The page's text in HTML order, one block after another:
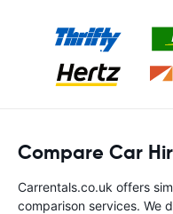
Compare Car
Carrentals.co.uk offers
comparison services. We